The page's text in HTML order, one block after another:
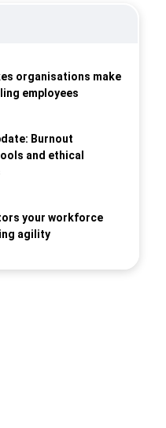
organisations make
employees
Burnout
and ethical
your workforce
agility